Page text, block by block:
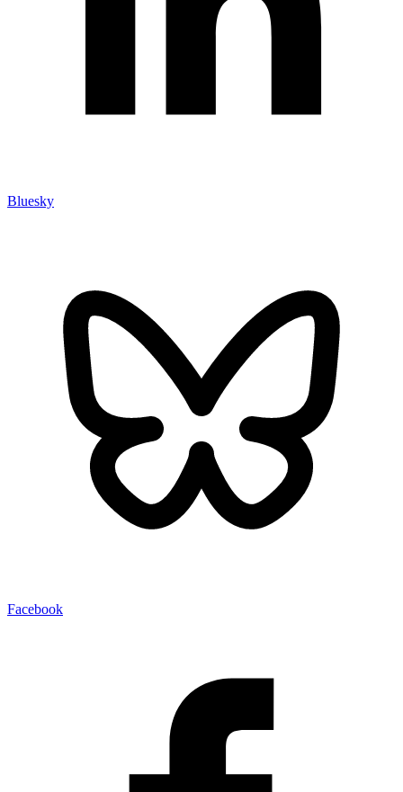
Bluesky
Facebook